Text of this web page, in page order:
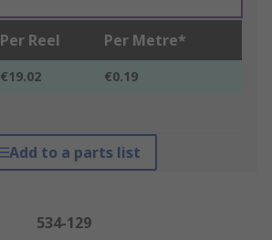
Per Reel Per Metre*
€19.02 €0.19
Add to a parts list
534-129